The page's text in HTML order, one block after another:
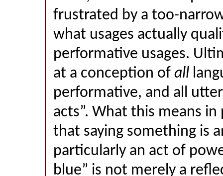
frustrated by a too-
what usages actually
performative usages.
at a conception of all
performative, and all
acts”. What this means
that saying something is
particularly an act of
blue” is not merely a